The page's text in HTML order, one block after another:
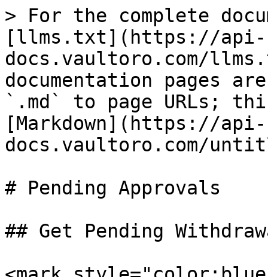
> For the complete
[llms.txt](https://api-
docs.vaultoro.com/
documentation pages
`.md` to page URLs;
[Markdown](https://api-
docs.vaultoro.com/
# Pending Approvals
## Get Pending